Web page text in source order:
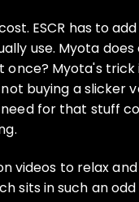
ESCR has to
use. Myota
Myota's
buying a
for that stuff
videos to relax
in such an